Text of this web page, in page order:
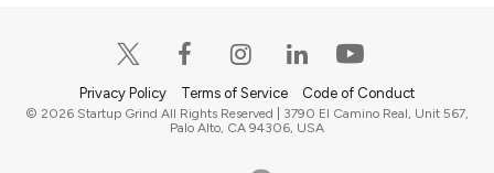
Privacy Policy Terms of Service Code of Conduct
© 2026 Startup Grind All Rights Reserved | 3790 El Camino Real, Unit 567,
Palo Alto, CA 94306, USA